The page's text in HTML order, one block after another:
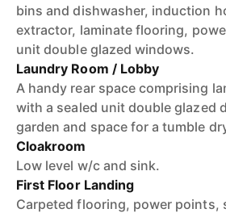
bins and dishwasher, induction
extractor, laminate flooring,
unit double glazed windows.
Laundry Room / Lobby
A handy rear space comprising
with a sealed unit double glazed
garden and space for a tumble
Cloakroom
Low level w/c and sink.
First Floor Landing
Carpeted flooring, power points,